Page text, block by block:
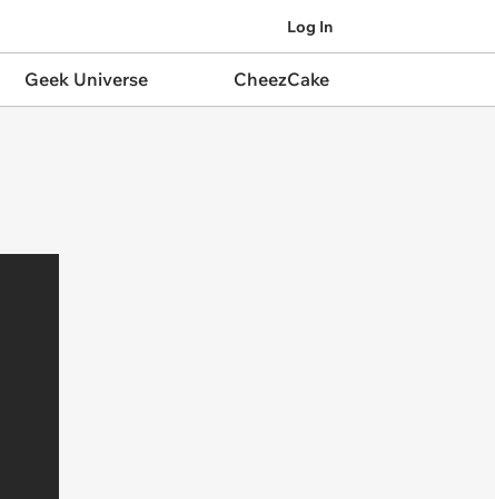
Log In
Geek Universe CheezCake